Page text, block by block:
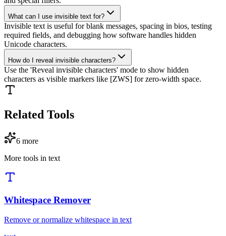
What can I use invisible text for?
Invisible text is useful for blank messages, spacing in bios, testing
required fields, and debugging how software handles hidden
Unicode characters.
How do I reveal invisible characters?
Use the 'Reveal invisible characters' mode to show hidden
characters as visible markers like [ZWS] for zero-width space.
Related Tools
6 more
More tools in text
Whitespace Remover
Remove or normalize whitespace in text